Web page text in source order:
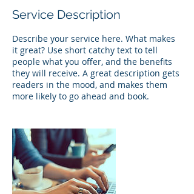
Service Description
Describe your service here. What makes
it great? Use short catchy text to tell
people what you offer, and the benefits
they will receive. A great description gets
readers in the mood, and makes them
more likely to go ahead and book.